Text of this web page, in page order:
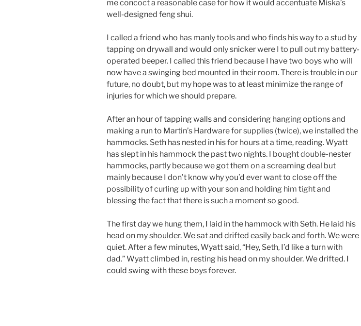
me concoct a reasonable case for how it would accentuate Miska’s
well-designed feng shui.
I called a friend who has manly tools and who finds his way to a stud by
tapping on drywall and would only snicker were I to pull out my battery-
operated beeper. I called this friend because I have two boys who will
now have a swinging bed mounted in their room. There is trouble in our
future, no doubt, but my hope was to at least minimize the range of
injuries for which we should prepare.
After an hour of tapping walls and considering hanging options and
making a run to Martin’s Hardware for supplies (twice), we installed the
hammocks. Seth has nested in his for hours at a time, reading. Wyatt
has slept in his hammock the past two nights. I bought double-nester
hammocks, partly because we got them on a screaming deal but
mainly because I don’t know why you’d ever want to close off the
possibility of curling up with your son and holding him tight and
blessing the fact that there is such a moment so good.
The first day we hung them, I laid in the hammock with Seth. He laid his
head on my shoulder. We sat and drifted easily back and forth. We were
quiet. After a few minutes, Wyatt said, “Hey, Seth, I’d like a turn with
dad.” Wyatt climbed in, resting his head on my shoulder. We drifted. I
could swing with these boys forever.